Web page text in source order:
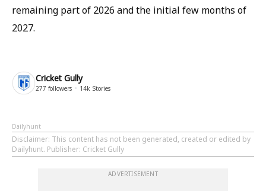
remaining part of 2026 and the initial few months of
2027.
Cricket Gully
277 followers 14k Stories
Dailyhunt
Disclaimer: This content has not been generated, created or edited by
Dailyhunt. Publisher: Cricket Gully
ADVERTISEMENT